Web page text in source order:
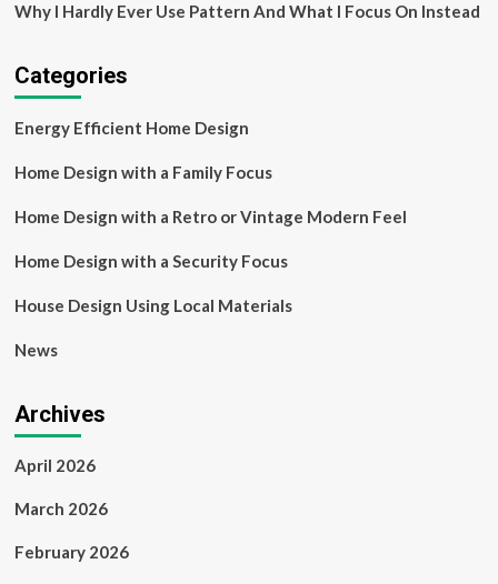
Why I Hardly Ever Use Pattern And What I Focus On Instead
Categories
Energy Efficient Home Design
Home Design with a Family Focus
Home Design with a Retro or Vintage Modern Feel
Home Design with a Security Focus
House Design Using Local Materials
News
Archives
April 2026
March 2026
February 2026